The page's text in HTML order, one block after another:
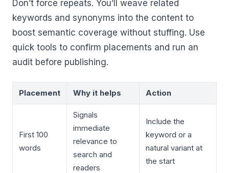
Don’t force repeats. You’ll weave related
keywords and synonyms into the content to
boost semantic coverage without stuffing. Use
quick tools to confirm placements and run an
audit before publishing.
Placement Why it helps Action
First 100
words
Signals
immediate
relevance to
search and
readers
Include the
keyword or a
natural variant at
the start